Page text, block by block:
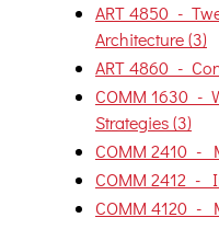
ART 4850 -
Architecture (3)
ART 4860 -
COMM 1630 -
Strategies (3)
COMM 2410 -
COMM 2412 -
COMM 4120 -